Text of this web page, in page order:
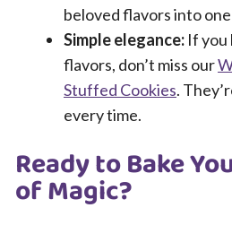
beloved flavors into
Simple elegance: If you
flavors, don’t miss our
Stuffed Cookies.
every time.
Ready to Bake
of Magic?